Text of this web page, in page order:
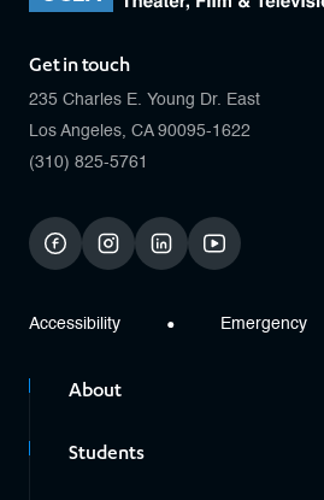
Get in touch
235 Charles E. Young Dr. East
Los Angeles, CA 90095-1622
(310) 825-5761
facebookinstagramlinkedinyoutube
Accessibility Emergency
About
Students